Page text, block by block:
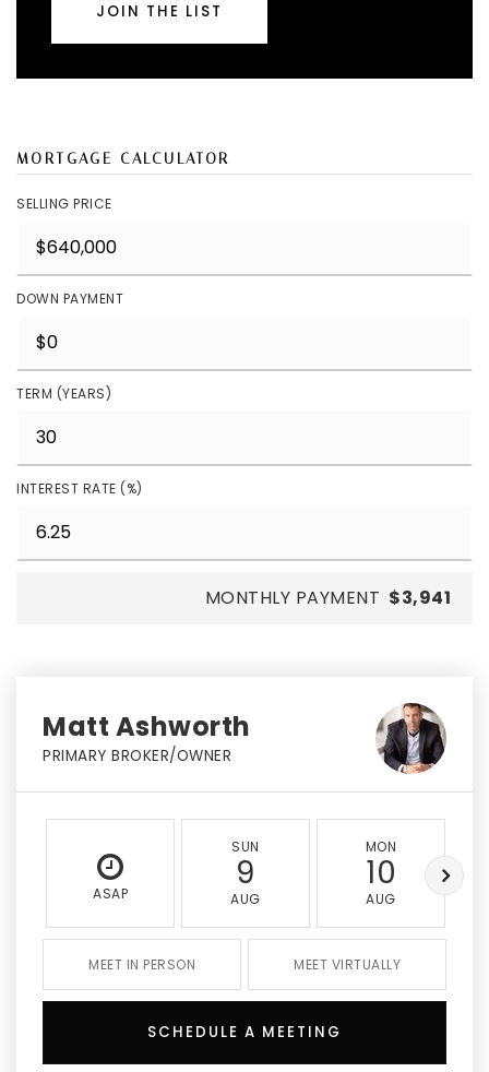
JOIN THE LIST
MORTGAGE CALCULATOR
SELLING PRICE
DOWN PAYMENT
TERM (YEARS)
INTEREST RATE (%)
MONTHLY PAYMENT $3,941
Matt Ashworth
PRIMARY BROKER/OWNER
ASAP
SUN
9
AUG
MON
10
AUG
MEET IN PERSON MEET VIRTUALLY
SCHEDULE A MEETING